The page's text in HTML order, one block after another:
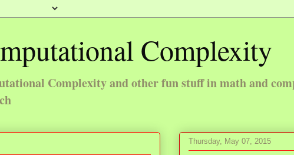
Complexity
Complexity and other fun stuff in math and
Thursday, May 07, 2015